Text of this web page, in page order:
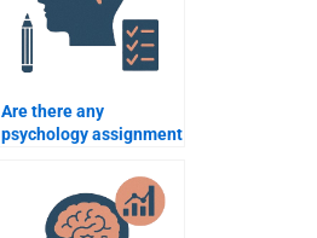
Are there any
psychology assignment
guaranteed results?